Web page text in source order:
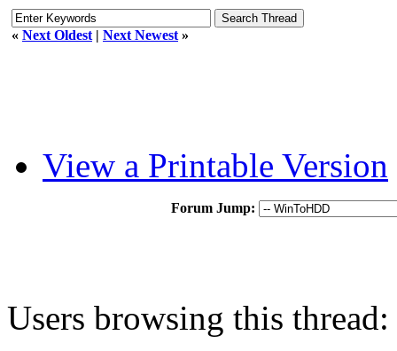
« Next Oldest | Next Newest »
View a Printable Version
Forum Jump:
Users browsing this